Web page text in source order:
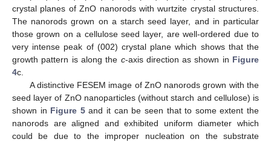
crystal planes of ZnO nanorods with wurtzite crystal structures.
The nanorods grown on a starch seed layer, and in particular
those grown on a cellulose seed layer, are well-ordered due to
very intense peak of (002) crystal plane which shows that the
growth pattern is along the c-axis direction as shown in Figure
4c.
A distinctive FESEM image of ZnO nanorods grown with the
seed layer of ZnO nanoparticles (without starch and cellulose) is
shown in Figure 5and it can be seen that to some extent the
nanorods are aligned and exhibited uniform diameter which
could be due to the improper nucleation on the substrate